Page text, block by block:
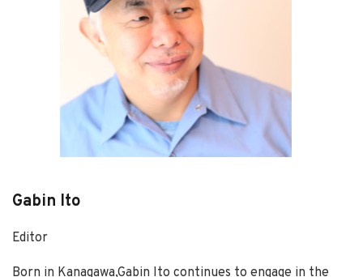
Gabin Ito
Editor
Born in Kanagawa,Gabin Ito continues to engage in the